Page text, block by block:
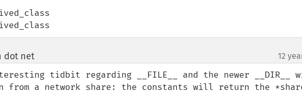
dot net¶ 12
tidbit regarding __FILE__ and the newer __DIR__
from a network share: the constants will return the